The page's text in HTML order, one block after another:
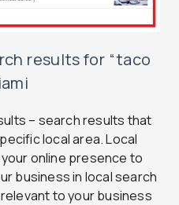
results for “taco
– search results that
local area. Local
online presence to
business in local search
to your business